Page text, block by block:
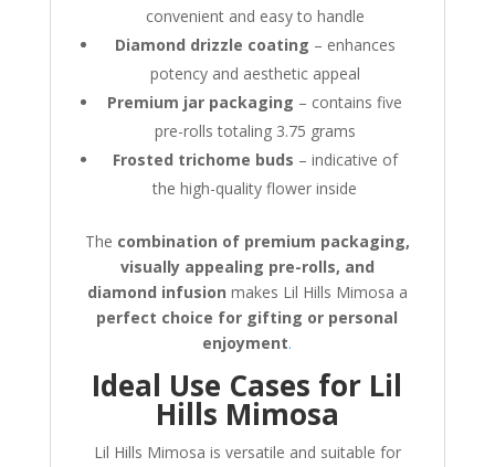
convenient and easy to handle
Diamond drizzle coating – enhances
potency and aesthetic appeal
Premium jar packaging – contains five
pre-rolls totaling 3.75 grams
Frosted trichome buds – indicative of
the high-quality flower inside
The combination of premium packaging,
visually appealing pre-rolls, and
diamond infusion makes Lil Hills Mimosa a
perfect choice for gifting or personal
enjoyment.
Ideal Use Cases for Lil
Hills Mimosa
Lil Hills Mimosa is versatile and suitable for